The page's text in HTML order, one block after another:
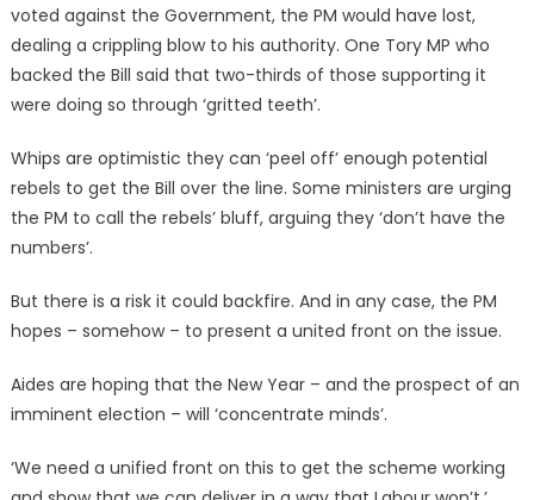
voted against the Government, the PM would have lost,
dealing a crippling blow to his authority. One Tory MP who
backed the Bill said that two-thirds of those supporting it
were doing so through ‘gritted teeth’.
Whips are optimistic they can ‘peel off’ enough potential
rebels to get the Bill over the line. Some ministers are urging
the PM to call the rebels’ bluff, arguing they ‘don’t have the
numbers’.
But there is a risk it could backfire. And in any case, the PM
hopes – somehow – to present a united front on the issue.
Aides are hoping that the New Year – and the prospect of an
imminent election – will ‘concentrate minds’.
‘We need a unified front on this to get the scheme working